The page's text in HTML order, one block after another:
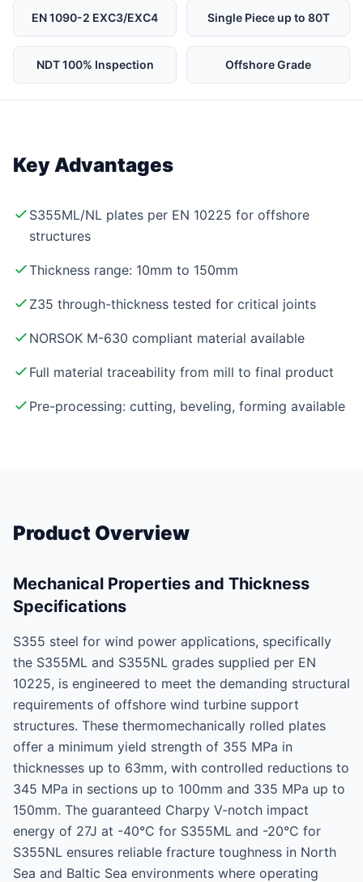
EN 1090-2 EXC3/EXC4 Single Piece up to 80T
NDT 100% Inspection Offshore Grade
Key Advantages
S355ML/NL plates per EN 10225 for offshore
structures
Thickness range: 10mm to 150mm
Z35 through-thickness tested for critical joints
NORSOK M-630 compliant material available
Full material traceability from mill to final product
Pre-processing: cutting, beveling, forming available
Product Overview
Mechanical Properties and Thickness
Specifications
S355 steel for wind power applications, specifically
the S355ML and S355NL grades supplied per EN
10225, is engineered to meet the demanding structural
requirements of offshore wind turbine support
structures. These thermomechanically rolled plates
offer a minimum yield strength of 355 MPa in
thicknesses up to 63mm, with controlled reductions to
345 MPa in sections up to 100mm and 335 MPa up to
150mm. The guaranteed Charpy V-notch impact
energy of 27J at -40°C for S355ML and -20°C for
S355NL ensures reliable fracture toughness in North
Sea and Baltic Sea environments where operating